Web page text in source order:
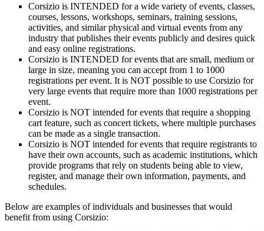
Corsizio is INTENDED for a wide variety of events, classes,
courses, lessons, workshops, seminars, training sessions,
activities, and similar physical and virtual events from any
industry that publishes their events publicly and desires quick
and easy online registrations.
Corsizio is INTENDED for events that are small, medium or
large in size, meaning you can accept from 1 to 1000
registrations per event. It is NOT possible to use Corsizio for
very large events that require more than 1000 registrations per
event.
Corsizio is NOT intended for events that require a shopping
cart feature, such as concert tickets, where multiple purchases
can be made as a single transaction.
Corsizio is NOT intended for events that require registrants to
have their own accounts, such as academic institutions, which
provide programs that rely on students being able to view,
register, and manage their own information, payments, and
schedules.
Below are examples of individuals and businesses that would
benefit from using Corsizio: